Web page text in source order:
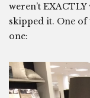
weren’t
skipped it. One of
one: